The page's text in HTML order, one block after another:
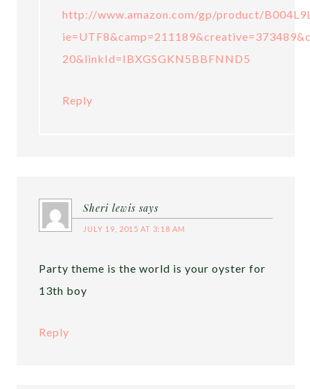
http://www.amazon.com/gp/product/
20&linkId=IBXGSGKN5BBFNND5
Reply
Sheri lewis says
JULY 19, 2015 AT 3:18 AM
Party theme is the world is your oyster for
13th boy
Reply